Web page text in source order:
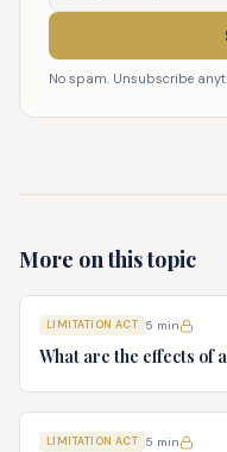
No spam. Unsubscribe
More on this topic
LIMITATION ACT 5 min
What are the effects of
LIMITATION ACT 5 min